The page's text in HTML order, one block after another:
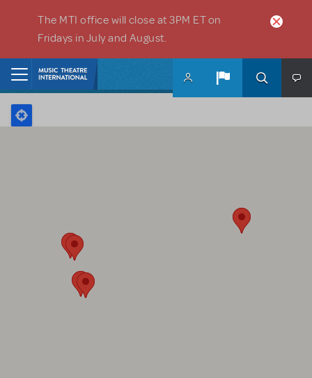
The MTI office will close at 3PM ET on
Fridays in July and August.